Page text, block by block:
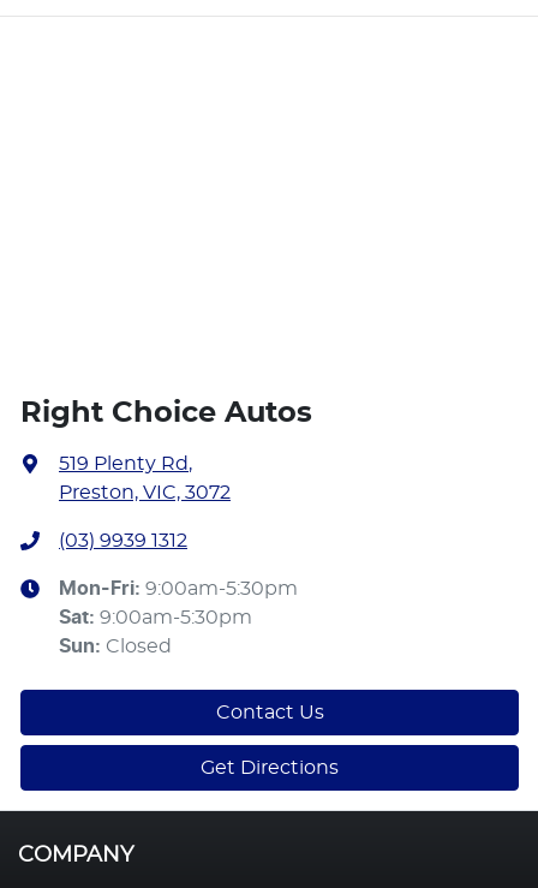
Right Choice Autos
519 Plenty Rd,
Preston, VIC, 3072
(03) 9939 1312
Mon-Fri: 9:00am-5:30pm
Sat: 9:00am-5:30pm
Sun: Closed
Contact Us
Get Directions
COMPANY